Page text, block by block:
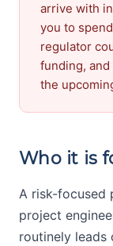
arrive with
you to
regulator
funding,
the
Who it is
A risk-focused
project
routinely leads